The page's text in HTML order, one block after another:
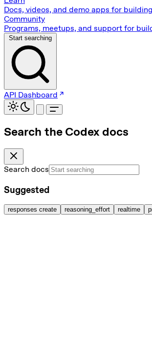
Docs, videos, and demo apps for
Community
Programs, meetups, and support for
Start searching
API Dashboard
Search the Codex docs
Search docs
Suggested
responses create reasoning_effort realtime